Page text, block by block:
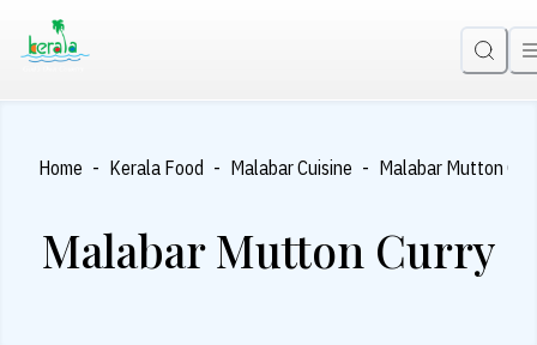
Home - Kerala Food - Malabar Cuisine - Malabar Mutton
Malabar Mutton Curry